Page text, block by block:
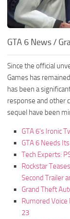
GTA 6 News /
Since the official
Games has
has been a
response and other
sequel have been
GTA 6’s Ironic
GTA 6 Needs
Tech Experts:
Rockstar
Second Trailer
Grand Theft
Rumored Voice
23